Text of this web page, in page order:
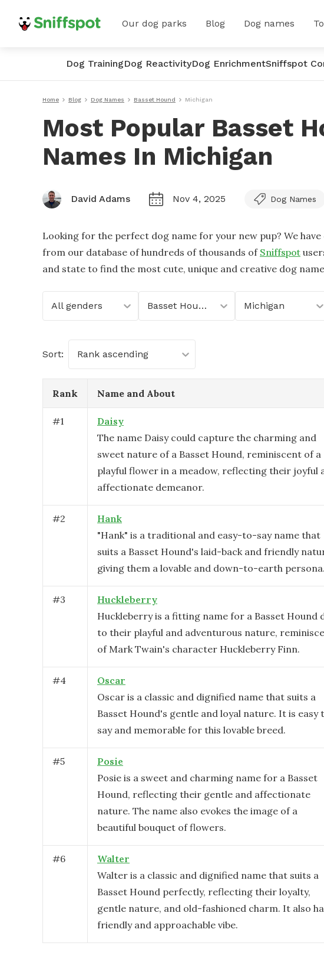
Our dog parks Blog Dog names
Dog TrainingDog ReactivityDog EnrichmentSniffspot
Home Blog Dog Names Basset Hound Michigan
Most Popular Basset
Names In Michigan
David Adams Nov 4, 2025 Dog Names
Looking for the perfect dog name for your new pup? We
from our database of hundreds of thousands of Sniffspot
and state to find the most cute, unique and creative dog
All genders Basset Hound Michigan
Sort: Rank ascending
Rank Name and About
#1
Daisy
The name Daisy could capture the charming and
sweet nature of a Basset Hound, reminiscent of a
playful flower in a meadow, reflecting their joyful
affectionate demeanor.
#2
Hank
"Hank" is a traditional and easy-to-say name that
suits a Basset Hound's laid-back and friendly
giving them a lovable and down-to-earth persona.
#3
Huckleberry
Huckleberry is a fitting name for a Basset Hound
to their playful and adventurous nature,
of Mark Twain's character Huckleberry Finn.
#4
Oscar
Oscar is a classic and dignified name that suits a
Basset Hound's gentle and loyal nature. It is easy
say and memorable for this lovable breed.
#5
Posie
Posie is a sweet and charming name for a Basset
Hound, reflecting their gentle and affectionate
nature. The name also evokes the image of a
beautiful bouquet of flowers.
#6
Walter
Walter is a classic and dignified name that suits a
Basset Hound perfectly, reflecting their loyalty,
gentle nature, and old-fashioned charm. It also
friendly and approachable vibe.